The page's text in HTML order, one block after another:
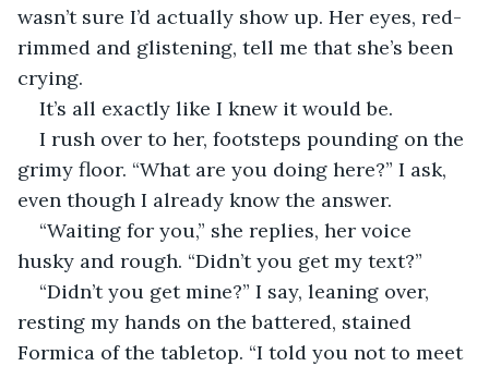
wasn’t sure I’d actually show up. Her eyes, red-
rimmed and glistening, tell me that she’s been
crying.
It’s all exactly like I knew it would be.
I rush over to her, footsteps pounding on the
grimy floor. “What are you doing here?” I ask,
even though I already know the answer.
“Waiting for you,” she replies, her voice
husky and rough. “Didn’t you get my text?”
“Didn’t you get mine?” I say, leaning over,
resting my hands on the battered, stained
Formica of the tabletop. “I told you not to meet